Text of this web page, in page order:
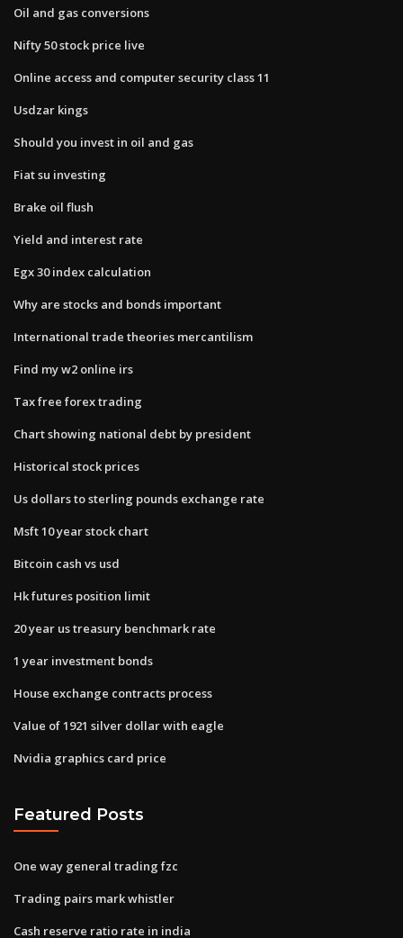
Oil and gas conversions
Nifty 50 stock price live
Online access and computer security class 11
Usdzar kings
Should you invest in oil and gas
Fiat su investing
Brake oil flush
Yield and interest rate
Egx 30 index calculation
Why are stocks and bonds important
International trade theories mercantilism
Find my w2 online irs
Tax free forex trading
Chart showing national debt by president
Historical stock prices
Us dollars to sterling pounds exchange rate
Msft 10 year stock chart
Bitcoin cash vs usd
Hk futures position limit
20 year us treasury benchmark rate
1 year investment bonds
House exchange contracts process
Value of 1921 silver dollar with eagle
Nvidia graphics card price
Featured Posts
One way general trading fzc
Trading pairs mark whistler
Cash reserve ratio rate in india